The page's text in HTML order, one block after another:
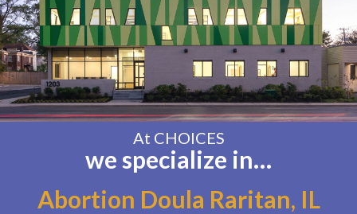
At CHOICES
we specialize in…
Abortion Doula Raritan, IL